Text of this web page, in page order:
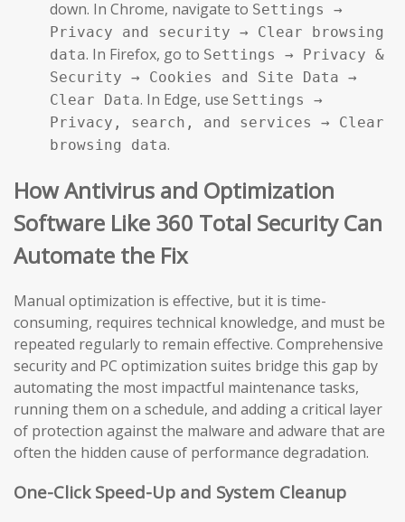
down. In Chrome, navigate to Settings →
Privacy and security → Clear browsing
data. In Firefox, go to Settings → Privacy &
Security → Cookies and Site Data →
Clear Data. In Edge, use Settings →
Privacy, search, and services → Clear
browsing data.
How Antivirus and Optimization
Software Like 360 Total Security Can
Automate the Fix
Manual optimization is effective, but it is time-
consuming, requires technical knowledge, and must be
repeated regularly to remain effective. Comprehensive
security and PC optimization suites bridge this gap by
automating the most impactful maintenance tasks,
running them on a schedule, and adding a critical layer
of protection against the malware and adware that are
often the hidden cause of performance degradation.
One-Click Speed-Up and System Cleanup